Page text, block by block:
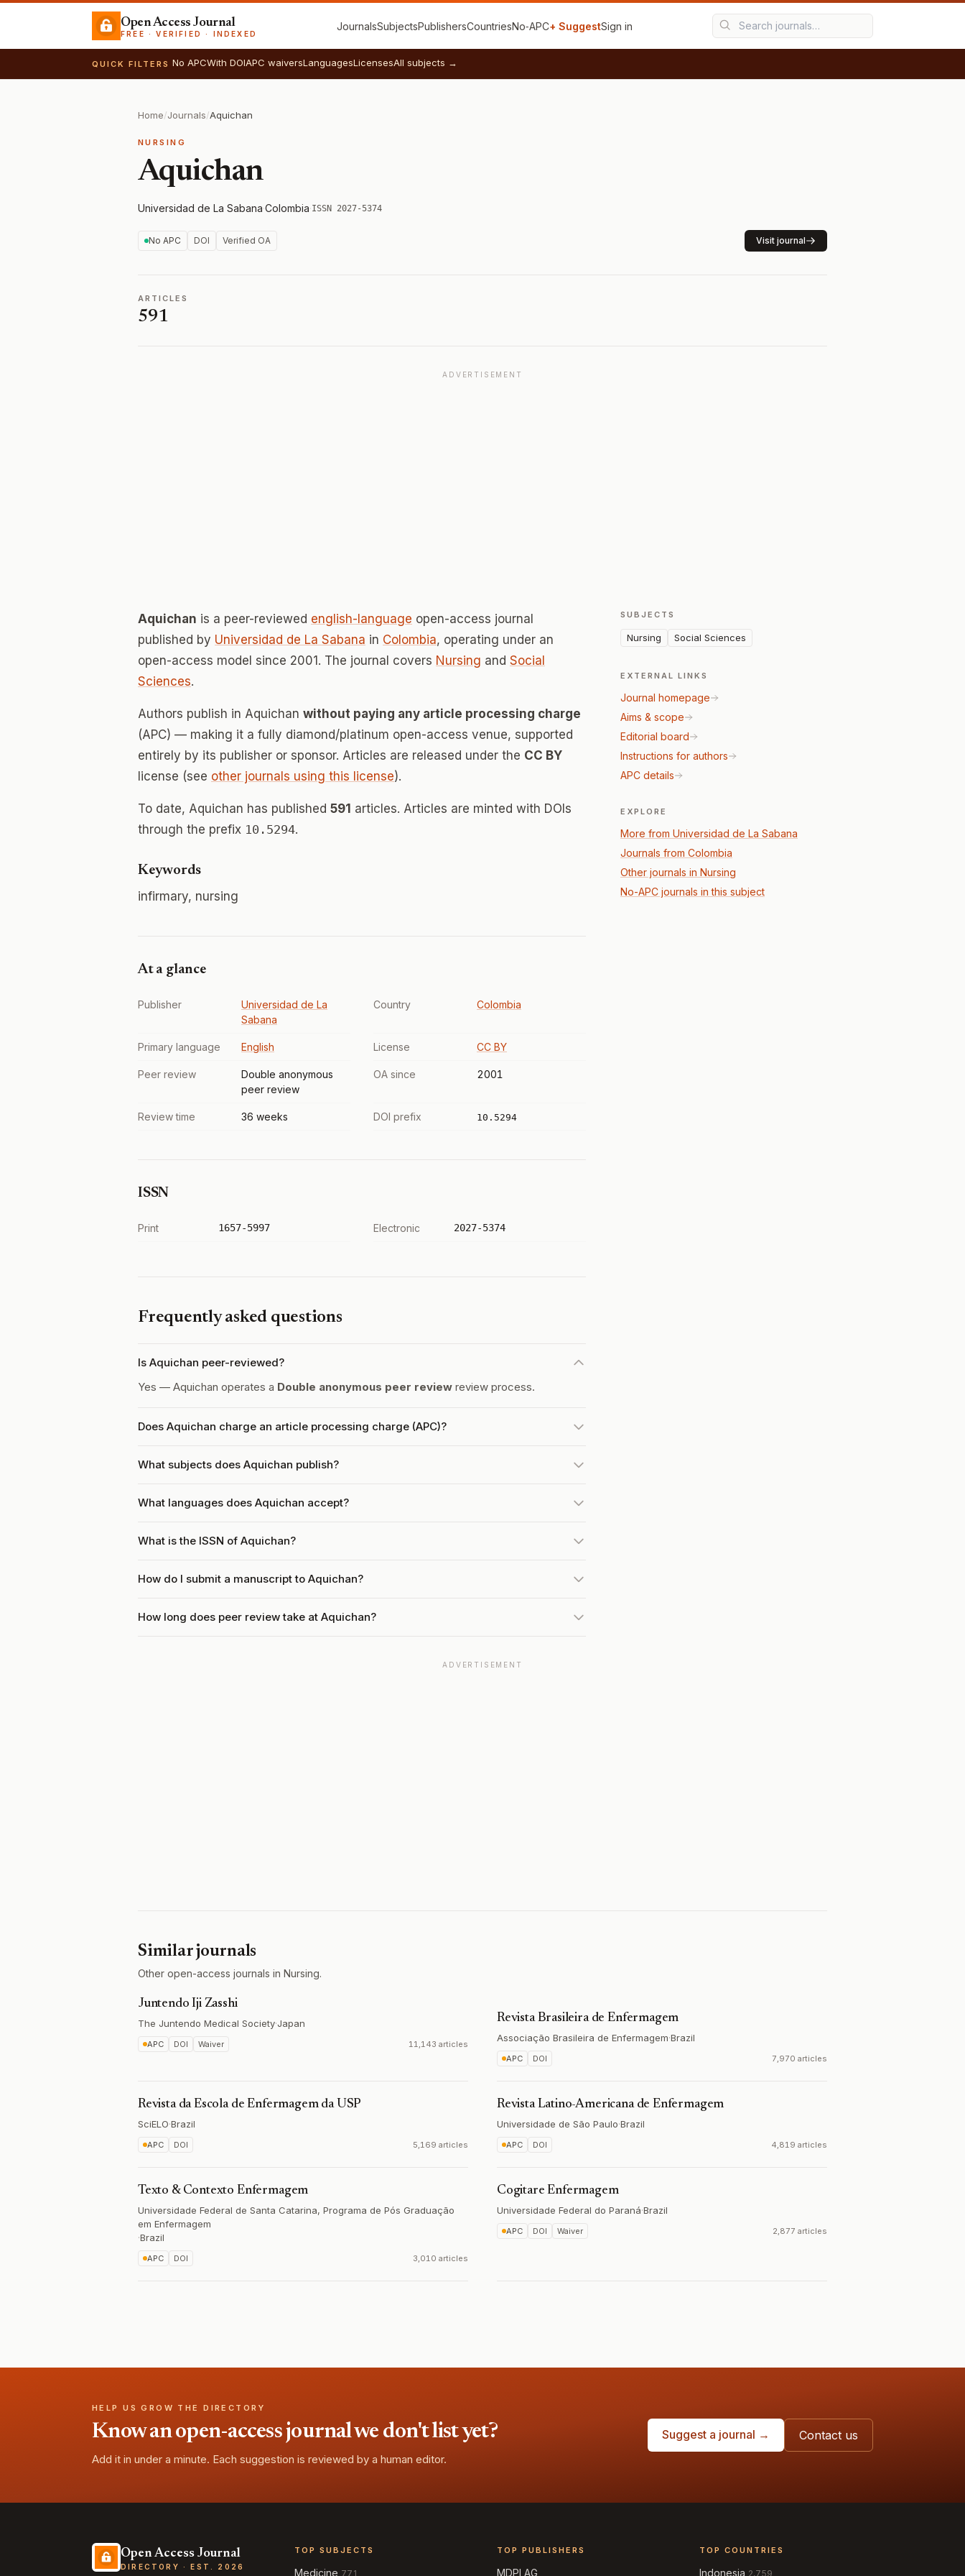
Open Access Journal
FREE · VERIFIED · INDEXED
JournalsSubjectsPublishersCountriesNo‑APC+ SuggestSign in
QUICK FILTERS No APCWith DOIAPC waiversLanguagesLicensesAll subjects →
Home/Journals/Aquichan
NURSING
Aquichan
Universidad de La Sabana·Colombia·ISSN 2027-5374
No APC DOI Verified OA Visit journal
ARTICLES
591
ADVERTISEMENT
Aquichan is a peer-reviewed english-language open-access journal
published by Universidad de La Sabana in Colombia, operating under an
open-access model since 2001. The journal covers Nursing and Social
Sciences.
Authors publish in Aquichan without paying any article processing charge
(APC) — making it a fully diamond/platinum open-access venue, supported
entirely by its publisher or sponsor. Articles are released under the CC BY
license (see other journals using this license).
To date, Aquichan has published 591 articles. Articles are minted with DOIs
through the prefix 10.5294.
Keywords
infirmary, nursing
At a glance
Publisher
Universidad de La
Sabana
Country Colombia
Primary language English License CC BY
Peer review
Double anonymous
peer review
OA since 2001
Review time 36 weeks DOI prefix 10.5294
ISSN
Print 1657-5997 Electronic 2027-5374
Frequently asked questions
Is Aquichan peer-reviewed?
Yes — Aquichan operates a Double anonymous peer review review process.
Does Aquichan charge an article processing charge (APC)?
What subjects does Aquichan publish?
What languages does Aquichan accept?
What is the ISSN of Aquichan?
How do I submit a manuscript to Aquichan?
How long does peer review take at Aquichan?
SUBJECTS
Nursing Social Sciences
EXTERNAL LINKS
Journal homepage
Aims & scope
Editorial board
Instructions for authors
APC details
EXPLORE
More from Universidad de La Sabana
Journals from Colombia
Other journals in Nursing
No-APC journals in this subject
ADVERTISEMENT
Similar journals
Other open-access journals in Nursing.
Juntendo Iji Zasshi
The Juntendo Medical Society·Japan
APC DOI Waiver 11,143 articles
Revista Brasileira de Enfermagem
Associação Brasileira de Enfermagem·Brazil
APC DOI 7,970 articles
Revista da Escola de Enfermagem da USP
SciELO·Brazil
APC DOI 5,169 articles
Revista Latino-Americana de Enfermagem
Universidade de São Paulo·Brazil
APC DOI 4,819 articles
Texto & Contexto Enfermagem
Universidade Federal de Santa Catarina, Programa de Pós Graduação
em Enfermagem
·Brazil
APC DOI 3,010 articles
Cogitare Enfermagem
Universidade Federal do Paraná·Brazil
APC DOI Waiver 2,877 articles
HELP US GROW THE DIRECTORY
Know an open-access journal we don't list yet?
Add it in under a minute. Each suggestion is reviewed by a human editor.
Suggest a journal → Contact us
Open Access Journal
DIRECTORY · EST. 2026
TOP SUBJECTS
Medicine 771
TOP PUBLISHERS
MDPI AG
TOP COUNTRIES
Indonesia 2,759